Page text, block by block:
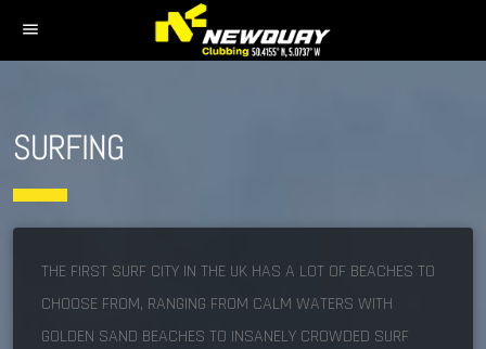
menu
SURFING
THE FIRST SURF CITY IN THE UK HAS A LOT OF BEACHES TO
CHOOSE FROM, RANGING FROM CALM WATERS WITH
GOLDEN SAND BEACHES TO INSANELY CROWDED SURF